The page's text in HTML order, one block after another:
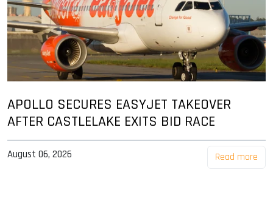
APOLLO SECURES EASYJET TAKEOVER
AFTER CASTLELAKE EXITS BID RACE
August 06, 2026 Read more